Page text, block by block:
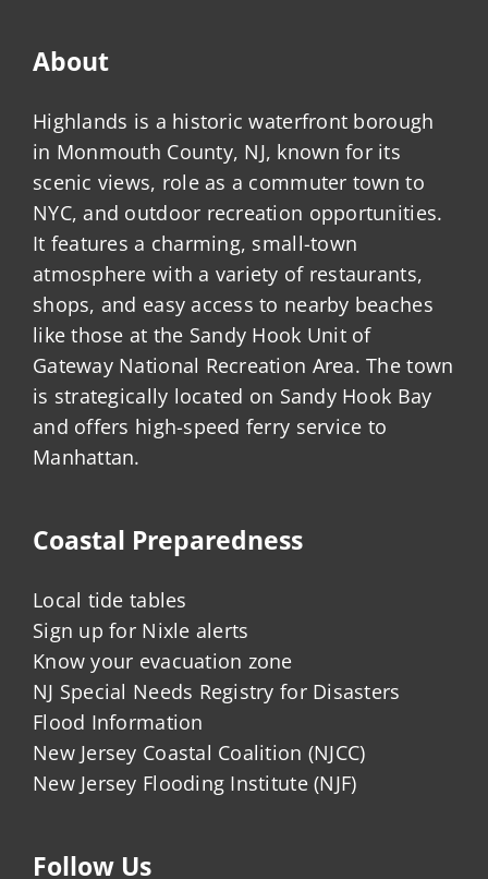
About
Highlands is a historic waterfront borough
in Monmouth County, NJ, known for its
scenic views, role as a commuter town to
NYC, and outdoor recreation opportunities.
It features a charming, small-town
atmosphere with a variety of restaurants,
shops, and easy access to nearby beaches
like those at the Sandy Hook Unit of
Gateway National Recreation Area. The town
is strategically located on Sandy Hook Bay
and offers high-speed ferry service to
Manhattan.
Coastal Preparedness
Local tide tables
Sign up for Nixle alerts
Know your evacuation zone
NJ Special Needs Registry for Disasters
Flood Information
New Jersey Coastal Coalition (NJCC)
New Jersey Flooding Institute (NJF)
Follow Us